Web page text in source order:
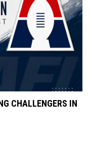
CHALLENGERS IN